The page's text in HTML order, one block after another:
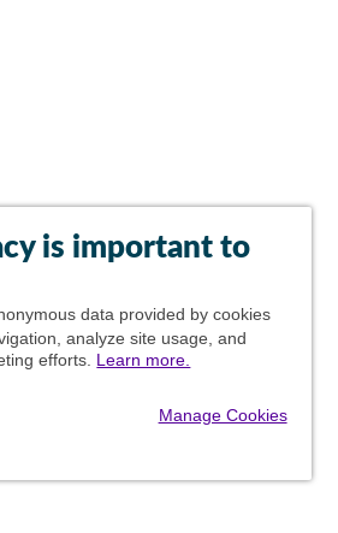
is important to
data provided by cookies
analyze site usage, and
efforts. Learn more.
Manage Cookies